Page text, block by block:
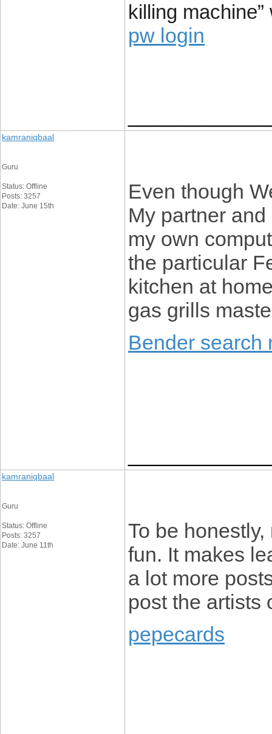
killing
pw login
kamraniqbaal
Guru
Status: Offline
Posts: 3257
Date: June 15th
Even though
My partner
my own
the particular
kitchen at
gas grills
Bender search
kamraniqbaal
Guru
Status: Offline
Posts: 3257
Date: June 11th
To be
fun. It makes
a lot more
post the artists
pepecards